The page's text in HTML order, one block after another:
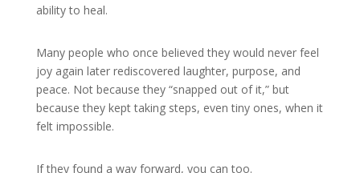
ability to heal.
Many people who once believed they would never feel
joy again later rediscovered laughter, purpose, and
peace. Not because they “snapped out of it,” but
because they kept taking steps, even tiny ones, when it
felt impossible.
If they found a way forward, you can too.